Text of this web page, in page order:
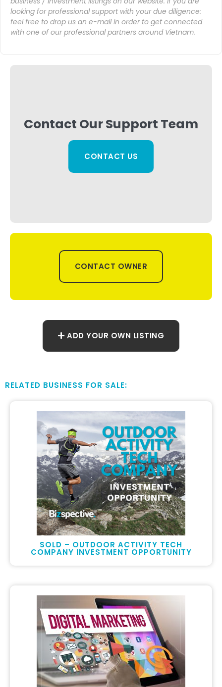
looking for professional support with your due diligence:
feel free to drop us an e-mailin order to get connected
with one of our professional partners around Vietnam.
Contact Our Support Team
CONTACT US
CONTACT OWNER
ADD YOUR OWN LISTING
RELATED BUSINESS FOR SALE:
SOLD – OUTDOOR ACTIVITY TECH
COMPANY INVESTMENT OPPORTUNITY